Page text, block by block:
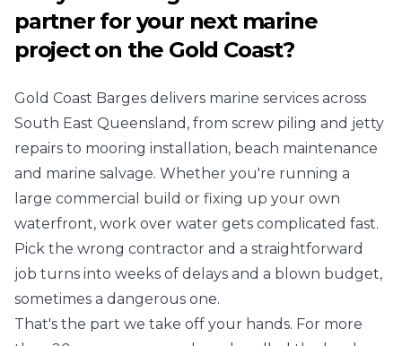
partner for your next marine
project on the Gold Coast?
Gold Coast Barges delivers marine services across
South East Queensland, from screw piling and jetty
repairs to mooring installation, beach maintenance
and marine salvage. Whether you're running a
large commercial build or fixing up your own
waterfront, work over water gets complicated fast.
Pick the wrong contractor and a straightforward
job turns into weeks of delays and a blown budget,
sometimes a dangerous one.
That's the part we take off your hands. For more